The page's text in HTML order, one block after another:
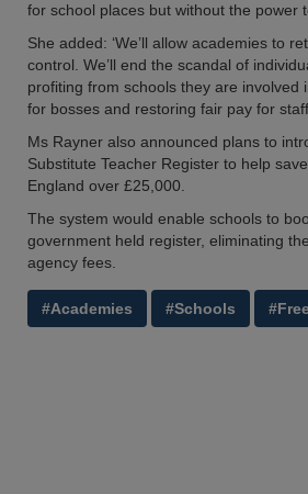
for school places but without the power
She added: ‘We’ll allow academies to
control. We’ll end the scandal of
profiting from schools they are involved
for bosses and restoring fair pay for
Ms Rayner also announced plans to
Substitute Teacher Register to help
England over £25,000.
The system would enable schools to
government held register, eliminating
agency fees.
#Academies #Schools